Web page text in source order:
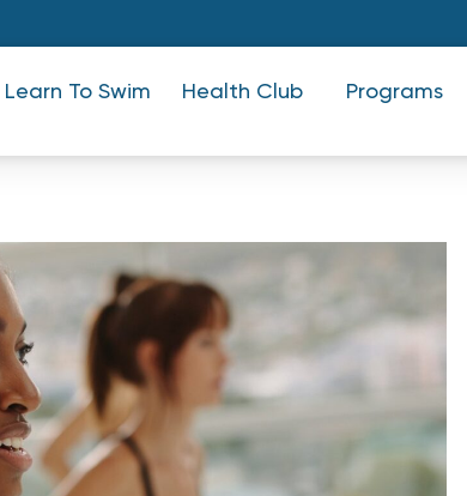
Learn To Swim Health Club Programs